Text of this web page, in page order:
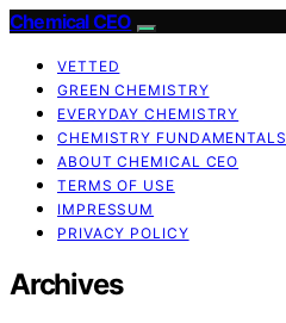
Chemical CEO
VETTED
GREEN CHEMISTRY
EVERYDAY CHEMISTRY
CHEMISTRY FUNDAMENTALS
ABOUT CHEMICAL CEO
TERMS OF USE
IMPRESSUM
PRIVACY POLICY
Archives